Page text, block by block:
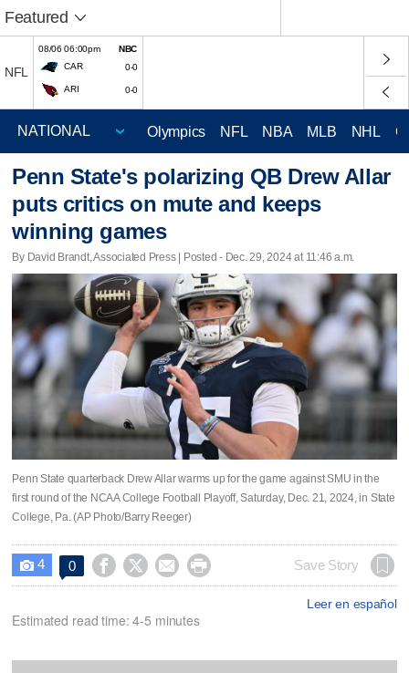
Featured
NFL
08/06 06:00pm
NBC
CAR
0-0
ARI 0-0
Olympics NFL NBA MLB NHL
Penn State's polarizing QB Drew Allar
puts critics on mute and keeps
winning games
By David Brandt, Associated Press | Posted - Dec. 29, 2024 at 11:46 a.m.
Penn State quarterback Drew Allar warms up for the game against SMU in the
first round of the NCAA College Football Playoff, Saturday, Dec. 21, 2024, in State
College, Pa. (AP Photo/Barry Reeger)
 4 0     Save Story
Leer en español
Estimated read time: 4-5 minutes